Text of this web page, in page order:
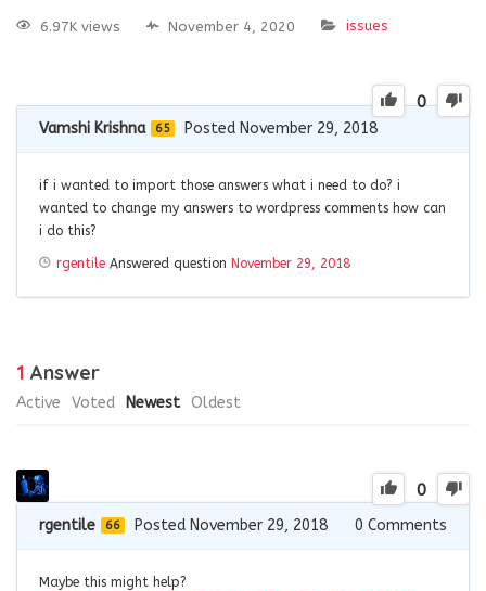
6.97K views November 4, 2020 issues
0
Vamshi Krishna 65 Posted November 29, 2018
if i wanted to import those answers what i need to do? i
wanted to change my answers to wordpress comments how can
i do this?
rgentile Answered question November 29, 2018
1 Answer
Active Voted Newest Oldest
0
rgentile 66 Posted November 29, 2018 0 Comments
Maybe this might help?